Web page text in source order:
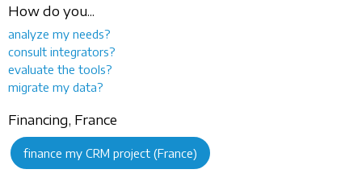
How do you...
analyze my needs?
consult integrators?
evaluate the tools?
migrate my data?
Financing, France
finance my CRM project (France)